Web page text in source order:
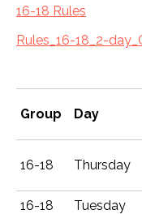
16-18 Rules
Rules_16-18_2-
Group Day
16-18 Thursday
16-18 Tuesday